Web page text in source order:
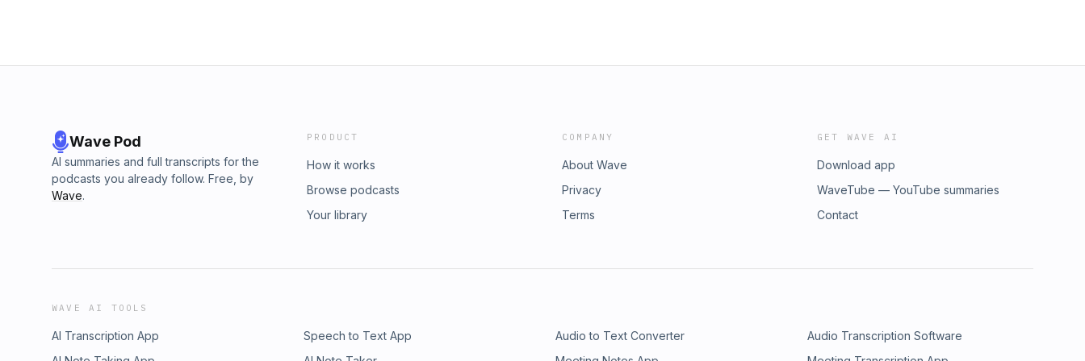
Wave Pod
AI summaries and full transcripts for the
podcasts you already follow. Free, by
Wave.
PRODUCT
How it works
Browse podcasts
Your library
COMPANY
About Wave
Privacy
Terms
GET WAVE AI
Download app
WaveTube — YouTube summaries
Contact
WAVE AI TOOLS
AI Transcription App Speech to Text App Audio to Text Converter
Audio Transcription Software